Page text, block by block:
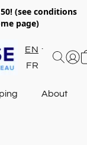
(see conditions
page)
EN
FR
About